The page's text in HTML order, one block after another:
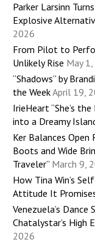
Parker Larsinn
Explosive
2026
From Pilot to
Unlikely Rise May
“Shadows” by
the WeekApril 19,
IrieHeart “She’s
into a Dreamy
Ker Balances Open
Boots and Wide
Traveler” March 9,
How Tina Win’s
Attitude It
Venezuela’s Dance
Chatalystar’s High
2026